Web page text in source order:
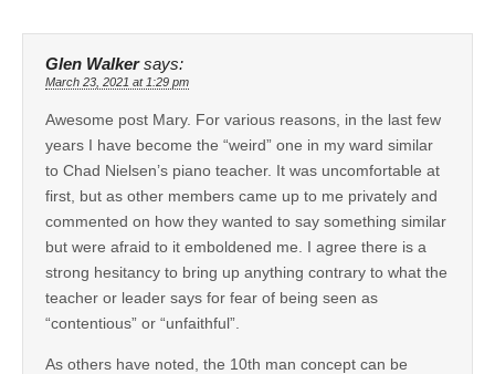
Glen Walker says:
March 23, 2021 at 1:29 pm
Awesome post Mary. For various reasons, in the last few
years I have become the “weird” one in my ward similar
to Chad Nielsen’s piano teacher. It was uncomfortable at
first, but as other members came up to me privately and
commented on how they wanted to say something similar
but were afraid to it emboldened me. I agree there is a
strong hesitancy to bring up anything contrary to what the
teacher or leader says for fear of being seen as
“contentious” or “unfaithful”.
As others have noted, the 10th man concept can be